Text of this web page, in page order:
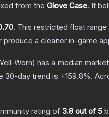
from the Glove Case. It
. This restricted float
a cleaner in-game
Worn) has a median
30-day trend is +159.8%.
rating of 3.8 out of 5